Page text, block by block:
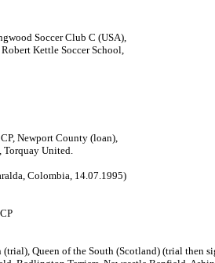
Soccer Club C (USA),
Robert Kettle Soccer School,
Newport County (loan),
Torquay United.
Colombia, 14.07.1995)
Queen of the South (Scotland) (trial then